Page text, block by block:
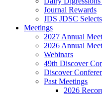
Journal Rewards
JDS JDSC Selects
Meetings
2027 Annual
2026 Annual
Webinars
49th Discover
Discover
Past Meetings
2026